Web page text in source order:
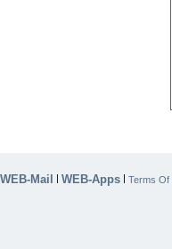
WEB-Mail | WEB-Apps | Terms Of